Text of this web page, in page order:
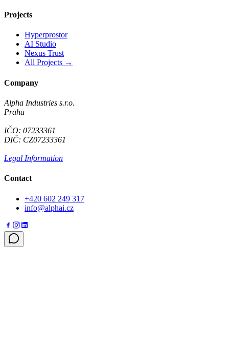
Projects
Hyperprostor
AI Studio
Nexus Trust
All Projects →
Company
Alpha Industries s.r.o.
Praha
IČO: 07233361
DIČ: CZ07233361
Legal Information
Contact
+420 602 249 317
info@alphai.cz